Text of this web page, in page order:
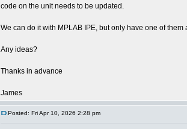
code on the unit needs to be updated.
We can do it with MPLAB IPE, but only have one of them
Any ideas?
Thanks in advance
James
Posted: Fri Apr 10, 2026 2:28 pm